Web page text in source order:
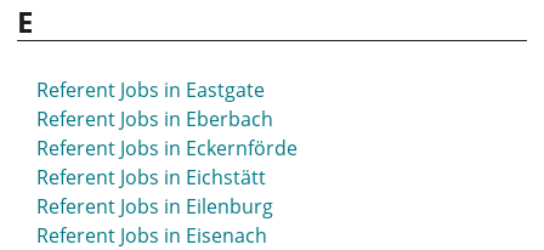
E
Referent Jobs in Eastgate
Referent Jobs in Eberbach
Referent Jobs in Eckernförde
Referent Jobs in Eichstätt
Referent Jobs in Eilenburg
Referent Jobs in Eisenach